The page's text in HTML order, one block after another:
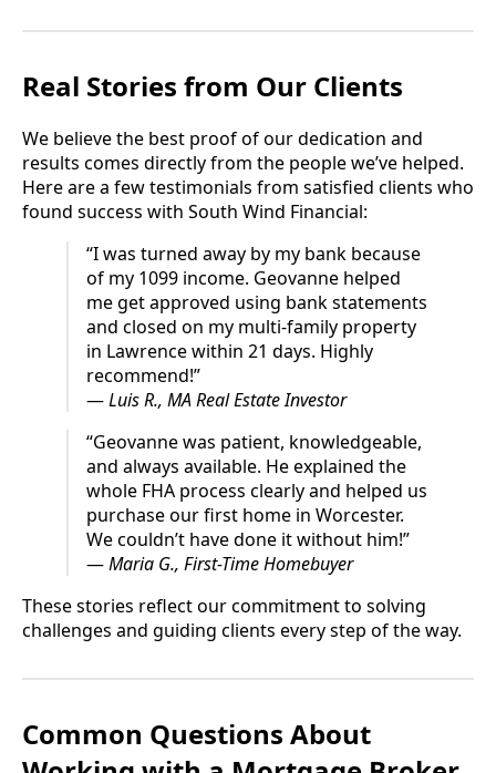
Real Stories from Our Clients
We believe the best proof of our dedication and
results comes directly from the people we’ve helped.
Here are a few testimonials from satisfied clients who
found success with South Wind Financial:
“I was turned away by my bank because
of my 1099 income. Geovanne helped
me get approved using bank statements
and closed on my multi-family property
in Lawrence within 21 days. Highly
recommend!”
—Luis R., MA Real Estate Investor
“Geovanne was patient, knowledgeable,
and always available. He explained the
whole FHA process clearly and helped us
purchase our first home in Worcester.
We couldn’t have done it without him!”
—Maria G., First-Time Homebuyer
These stories reflect our commitment to solving
challenges and guiding clients every step of the way.
Common Questions About